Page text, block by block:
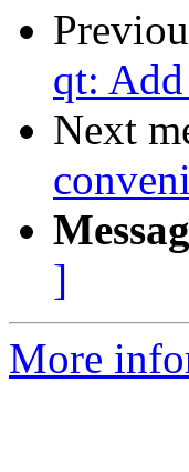
qt:
Next
]
More